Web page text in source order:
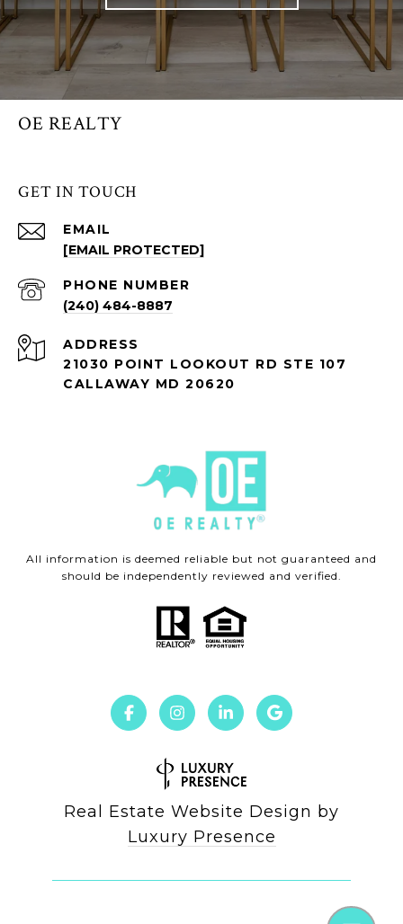
OE REALTY
GET IN TOUCH
EMAIL
[EMAIL PROTECTED]
PHONE NUMBER
(240) 484-8887
ADDRESS
21030 POINT LOOKOUT RD STE 107
CALLAWAY MD 20620
All information is deemed reliable but not guaranteed and
should be independently reviewed and verified.
Real Estate Website Design by
Luxury Presence